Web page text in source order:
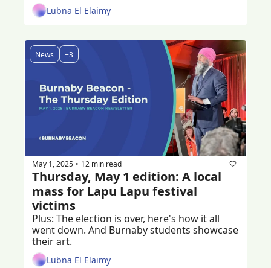
Lubna El Elaimy
News +3
May 1, 2025 • 12 min read
Thursday, May 1 edition: A local
mass for Lapu Lapu festival
Plus: The election is over, here's how it all
went down. And Burnaby students showcase
their art.
Lubna El Elaimy